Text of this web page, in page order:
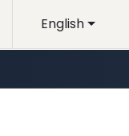
English